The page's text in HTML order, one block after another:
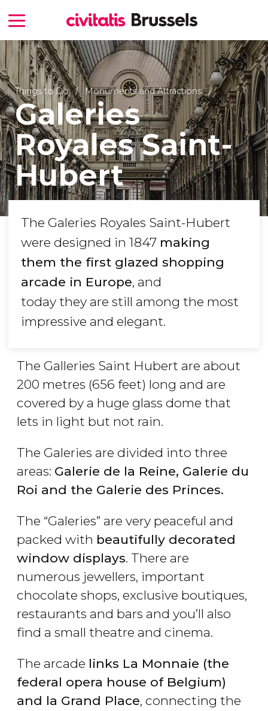
Things to Do Monuments and Attractions
Galeries
Royales Saint-
Hubert
The Galeries Royales Saint-Hubert
were designed in 1847 making
them the first glazed shopping
arcade in Europe, and
today they are still among the most
impressive and elegant.
The Galleries Saint Hubert are about
200 metres (656 feet) long and are
covered by a huge glass dome that
lets in light but not rain.
The Galeries are divided into three
areas: Galerie de la Reine, Galerie du
Roi and the Galerie des Princes.
The “Galeries” are very peaceful and
packed with beautifully decorated
window displays. There are
numerous jewellers, important
chocolate shops, exclusive boutiques,
restaurants and bars and you’ll also
find a small theatre and cinema.
The arcade links La Monnaie (the
federal opera house of Belgium)
and la Grand Place, connecting the